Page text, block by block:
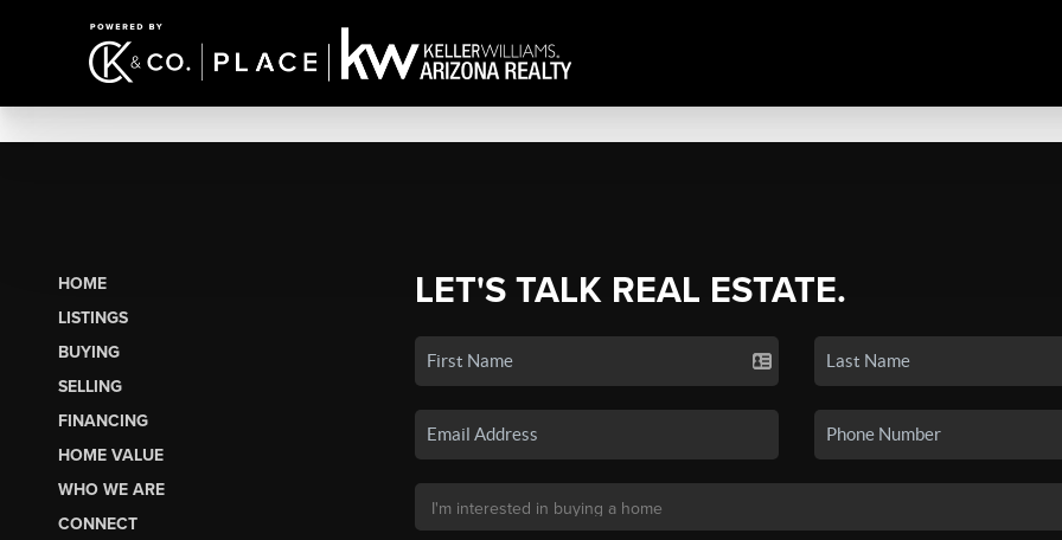
HOME
LISTINGS
BUYING
SELLING
FINANCING
HOME VALUE
WHO WE ARE
CONNECT
LET'S TALK REAL ESTATE.